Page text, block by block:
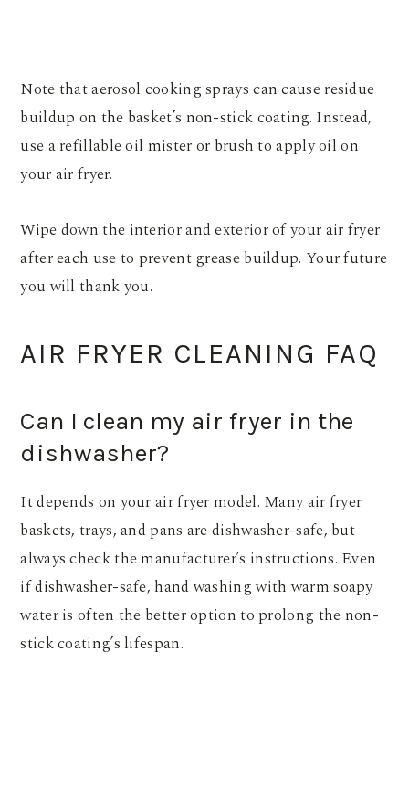
Note that aerosol cooking sprays can cause residue
buildup on the basket’s non-stick coating. Instead,
use a refillable oil mister or brush to apply oil on
your air fryer.
Wipe down the interior and exterior of your air fryer
after each use to prevent grease buildup. Your future
you will thank you.
AIR FRYER CLEANING FAQ
Can I clean my air fryer in the
dishwasher?
It depends on your air fryer model. Many air fryer
baskets, trays, and pans are dishwasher-safe, but
always check the manufacturer’s instructions. Even
if dishwasher-safe, hand washing with warm soapy
water is often the better option to prolong the non-
stick coating’s lifespan.